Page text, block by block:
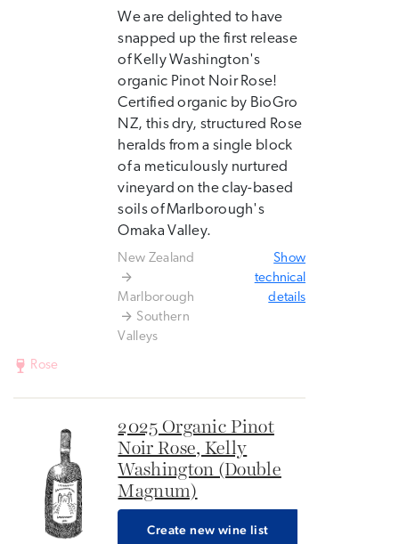
We are delighted to have
snapped up the first release
of Kelly Washington's
organic Pinot Noir Rose!
Certified organic by BioGro
NZ, this dry, structured Rose
heralds from a single block
of a meticulously nurtured
vineyard on the clay-based
soils of Marlborough's
Omaka Valley.
New Zealand
Marlborough
Southern
Valleys
Show
technical
details
Rose
2025 Organic Pinot
Noir Rose, Kelly
Washington (Double
Magnum)
Create new wine list